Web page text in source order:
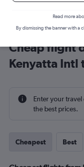
Cheap flight
Kenyatta Intl
Enter your
the best prices.
Cheapest Best
Read more
By dismissing the banner with a